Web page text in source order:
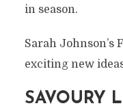
in season.
Sarah
exciting new
SAVOURY